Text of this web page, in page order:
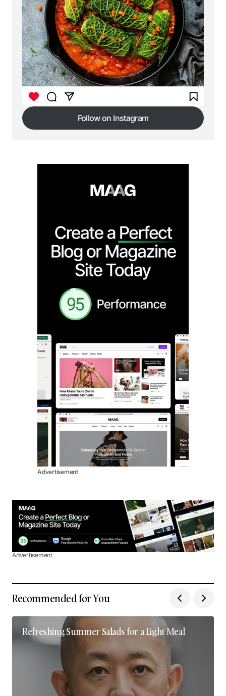
Follow on Instagram
Follow on Instagram
Advertisement
Advertisement
Recommended for You
Refreshing Summer Salads for a Light Meal